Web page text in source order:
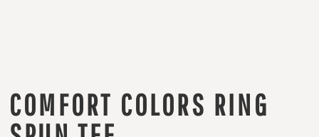
COMFORT COLORS RING